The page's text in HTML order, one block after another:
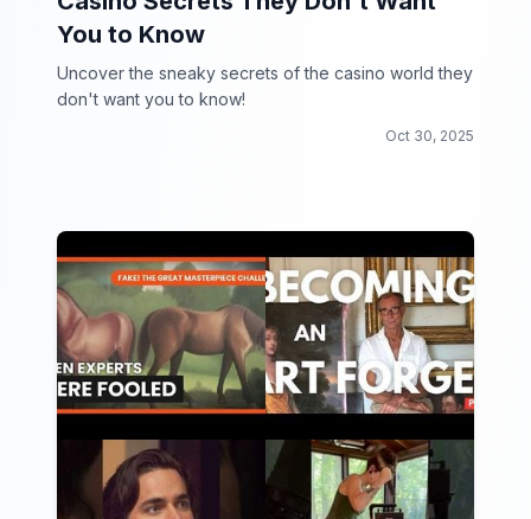
You to Know
Uncover the sneaky secrets of the casino world they
don't want you to know!
Oct 30, 2025